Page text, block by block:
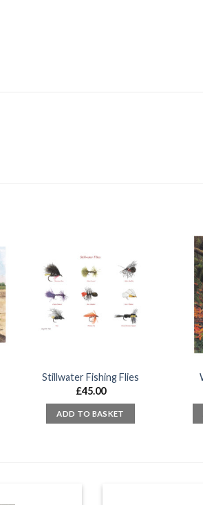
Stillwater Fishing Flies
£45.00
ADD TO BASKET